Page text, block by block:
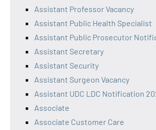
Assistant Professor Vacancy
Assistant Public Health Specialist
Assistant Public Prosecutor
Assistant Secretary
Assistant Security
Assistant Surgeon Vacancy
Assistant UDC LDC Notification
Associate
Associate Customer Care